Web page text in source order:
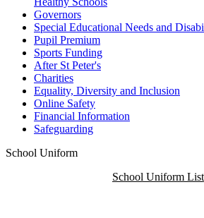
Governors
Special Educational Needs and
Pupil Premium
Sports Funding
After St Peter's
Charities
Equality, Diversity and Inclusion
Online Safety
Financial Information
Safeguarding
School Uniform
School Uniform List